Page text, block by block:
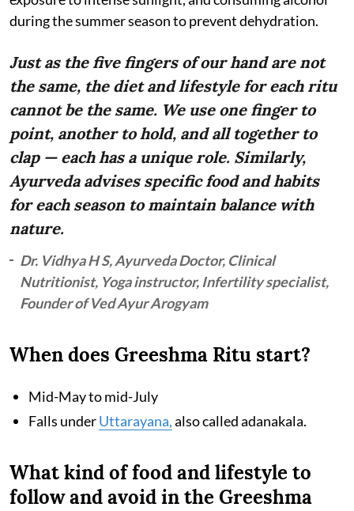
during the summer season to prevent dehydration.
Just as the five fingers of our hand are not
the same, the diet and lifestyle for each ritu
cannot be the same. We use one finger to
point, another to hold, and all together to
clap — each has a unique role. Similarly,
Ayurveda advises specific food and habits
for each season to maintain balance with
nature.
Dr. Vidhya H S, Ayurveda Doctor, Clinical
Nutritionist, Yoga instructor, Infertility specialist,
Founder of Ved Ayur Arogyam
When does Greeshma Ritu start?
Mid-May to mid-July
Falls underUttarayana,also called adanakala.
What kind of food and lifestyle to
follow and avoid in the Greeshma